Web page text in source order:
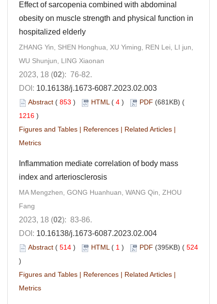
Effect of sarcopenia combined with abdominal
obesity on muscle strength and physical function in
hospitalized elderly
ZHANG Yin, SHEN Honghua, XU Yiming, REN Lei, LI jun,
WU Shunjun, LING Xiaonan
2023, 18 (02): 76-82.
DOI: 10.16138/j.1673-6087.2023.02.003
Abstract ( 853 ) HTML( 4 ) PDF (681KB) (
1216 )
Figures and Tables | References | Related Articles |
Metrics
Inflammation mediate correlation of body mass
index and arteriosclerosis
MA Mengzhen, GONG Huanhuan, WANG Qin, ZHOU
Fang
2023, 18 (02): 83-86.
DOI: 10.16138/j.1673-6087.2023.02.004
Abstract ( 514 ) HTML( 1 ) PDF (395KB) ( 524
)
Figures and Tables | References | Related Articles |
Metrics